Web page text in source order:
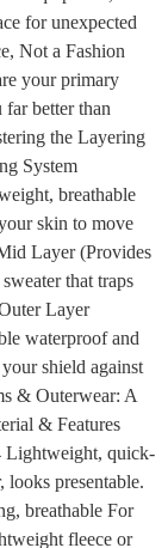
for unexpected
Not a Fashion
your primary
better than
the Layering
System
breathable
skin to move
Layer (Provides
that traps
Layer
waterproof and
shield against
& Outerwear: A
& Features
Lightweight, quick-
looks presentable.
breathable For
fleece or